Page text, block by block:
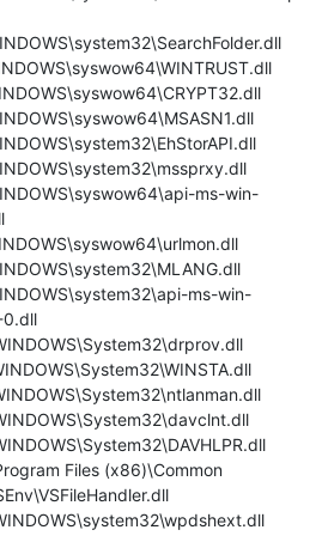
ms-win-
ms-win-
Files (x86)\Common